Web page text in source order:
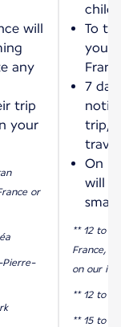
will
any
trip
your
or
Pierre-
To
your
7
trip,
On
will
** 12 to
France,
on our
** 12 to
** 15 to